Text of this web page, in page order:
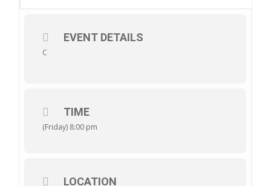
EVENT DETAILS
C
TIME
(Friday) 8:00 pm
LOCATION